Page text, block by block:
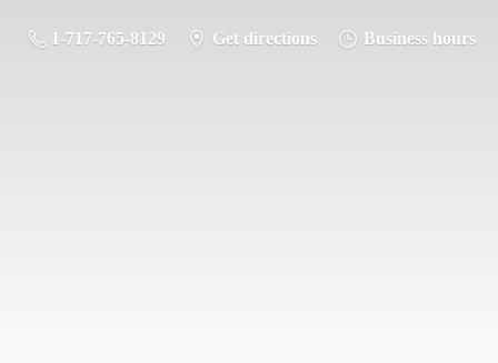
1-717-765-8129 Get directions Business hours